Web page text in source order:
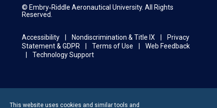
© Embry‑Riddle Aeronautical University. All Rights
Reserved.
Accessibility Nondiscrimination & Title IX
Privacy
Statement & GDPR
Terms of Use
Web Feedback
Technology Support
This website uses cookies and similar tools and